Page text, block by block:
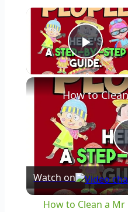
Play
Watch on
How to Clean a